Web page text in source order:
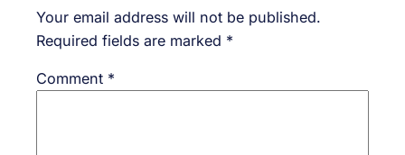
Your email address will not be published.
Required fields are marked *
Comment *